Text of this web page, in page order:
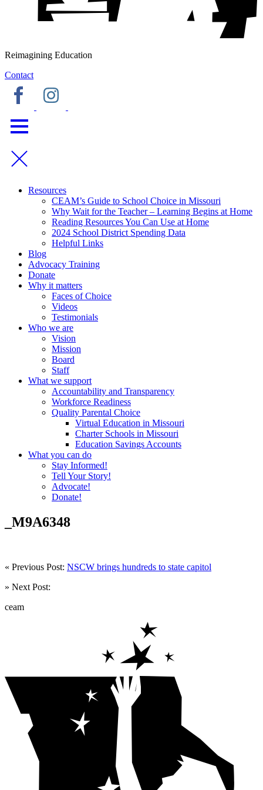
Reimagining Education
Contact
Resources
CEAM’s Guide to School Choice in Missouri
Why Wait for the Teacher – Learning Begins at Home
Reading Resources You Can Use at Home
2024 School District Spending Data
Helpful Links
Blog
Advocacy Training
Donate
Why it matters
Faces of Choice
Videos
Testimonials
Who we are
Vision
Mission
Board
Staff
What we support
Accountability and Transparency
Workforce Readiness
Quality Parental Choice
Virtual Education in Missouri
Charter Schools in Missouri
Education Savings Accounts
What you can do
Stay Informed!
Tell Your Story!
Advocate!
Donate!
_M9A6348
« Previous Post: NSCW brings hundreds to state capitol
» Next Post:
ceam